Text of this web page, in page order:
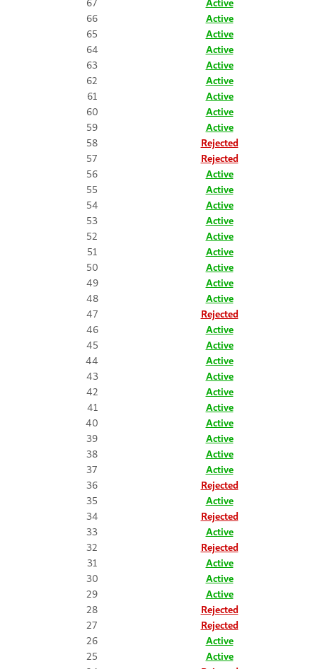
67
Active
66
Active
65
Active
64
Active
63
Active
62
Active
61
Active
60
Active
59
Active
58
Rejected
57
Rejected
56
Active
55
Active
54
Active
53
Active
52
Active
51
Active
50
Active
49
Active
48
Active
47
Rejected
46
Active
45
Active
44
Active
43
Active
42
Active
41
Active
40
Active
39
Active
38
Active
37
Active
36
Rejected
35
Active
34
Rejected
33
Active
32
Rejected
31
Active
30
Active
29
Active
28
Rejected
27
Rejected
26
Active
25
Active